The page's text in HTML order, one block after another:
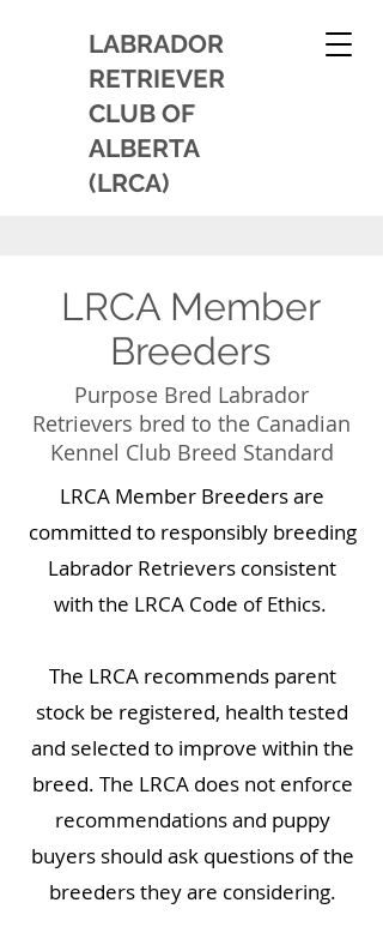
LABRADOR
RETRIEVER
CLUB OF
ALBERTA
(LRCA)
LRCA Member
Breeders
Purpose Bred Labrador
Retrievers bred to the Canadian
Kennel Club Breed Standard
LRCA Member Breeders are
committed to responsibly breeding
Labrador Retrievers consistent
with the LRCA Code of Ethics.
The LRCA recommends parent
stock be registered, health tested
and selected to improve within the
breed. The LRCA does not enforce
recommendations and puppy
buyers should ask questions of the
breeders they are considering.